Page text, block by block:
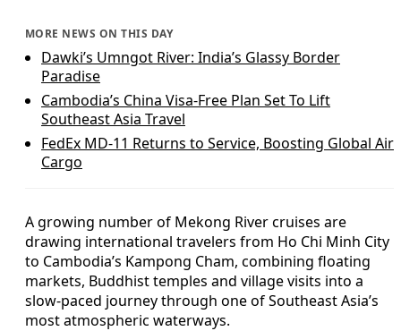
MORE NEWS ON THIS DAY
Dawki’s Umngot River: India’s Glassy Border
Paradise
Cambodia’s China Visa-Free Plan Set To Lift
Southeast Asia Travel
FedEx MD-11 Returns to Service, Boosting Global Air
Cargo
A growing number of Mekong River cruises are
drawing international travelers from Ho Chi Minh City
to Cambodia’s Kampong Cham, combining floating
markets, Buddhist temples and village visits into a
slow-paced journey through one of Southeast Asia’s
most atmospheric waterways.